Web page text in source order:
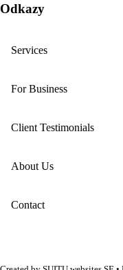
Odkazy
Services
For Business
Client Testimonials
About Us
Contact